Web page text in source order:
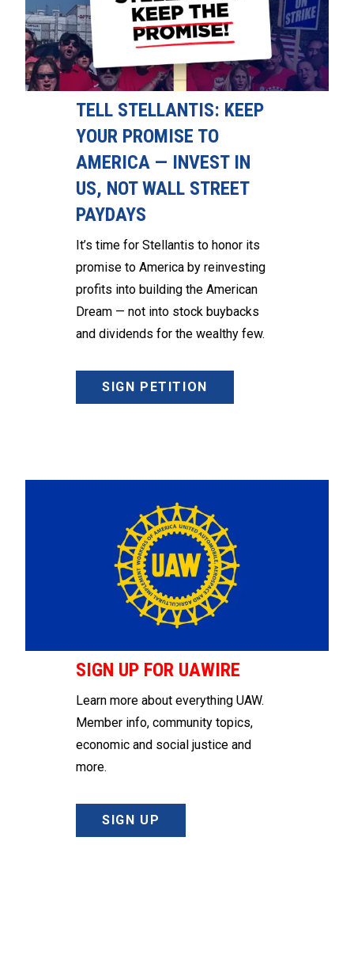
TELL STELLANTIS: KEEP
YOUR PROMISE TO
AMERICA — INVEST IN
US, NOT WALL STREET
PAYDAYS
It’s time for Stellantis to honor its
promise to America by reinvesting
profits into building the American
Dream — not into stock buybacks
and dividends for the wealthy few.
SIGN PETITION
SIGN UP FOR UAWIRE
Learn more about everything UAW.
Member info, community topics,
economic and social justice and
more.
SIGN UP